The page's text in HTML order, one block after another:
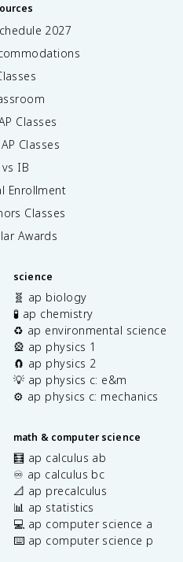
2027
Classes
Classes
vs IB
Enrollment
Classes
Awards
science
🧬 ap biology
🧪 ap chemistry
♻️ ap environmental science
🎡 ap physics 1
🧲 ap physics 2
💡 ap physics c: e&m
⚙️ ap physics c: mechanics
math & computer science
🧮 ap calculus ab
♾️ ap calculus bc
📐 ap precalculus
📊 ap statistics
💻 ap computer science a
⌨️ ap computer science p